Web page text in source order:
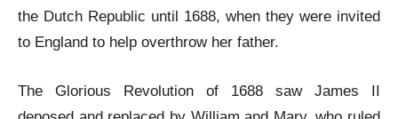
the Dutch Republic until 1688, when they were invited
to England to help overthrow her father.
The Glorious Revolution of 1688 saw James II